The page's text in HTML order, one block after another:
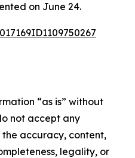
on June 24.
“as is” without
not accept any
accuracy, content,
legality, or